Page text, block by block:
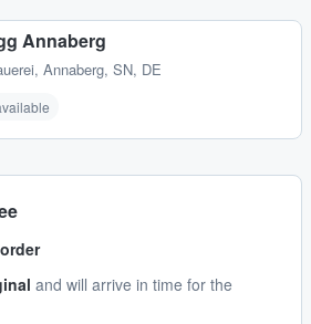
Annaberg
, Annaberg, SN, DE
and will arrive in time for the